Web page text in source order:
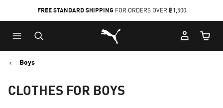
to
Main
content
to
Footer
Content
FREE STANDARD SHIPPING FOR ORDERS OVER ฿1,500
Puma Home
Cart
Boys
CLOTHES FOR BOYS